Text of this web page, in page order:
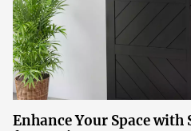
Enhance Your Space